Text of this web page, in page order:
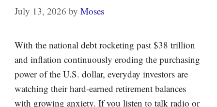
July 13, 2026 by Moses
With the national debt rocketing past $38 trillion
and inflation continuously eroding the purchasing
power of the U.S. dollar, everyday investors are
watching their hard-earned retirement balances
with growing anxiety. If you listen to talk radio or